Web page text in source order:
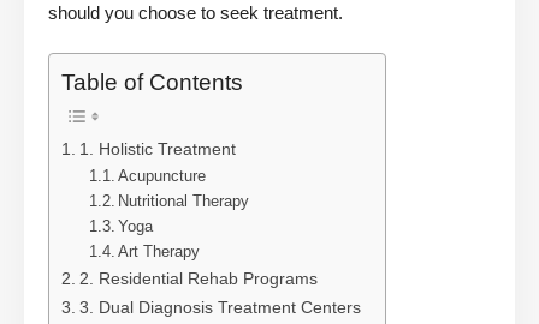
should you choose to seek treatment.
Table of Contents
1. Holistic Treatment
Acupuncture
Nutritional Therapy
Yoga
Art Therapy
2. Residential Rehab Programs
3. Dual Diagnosis Treatment Centers